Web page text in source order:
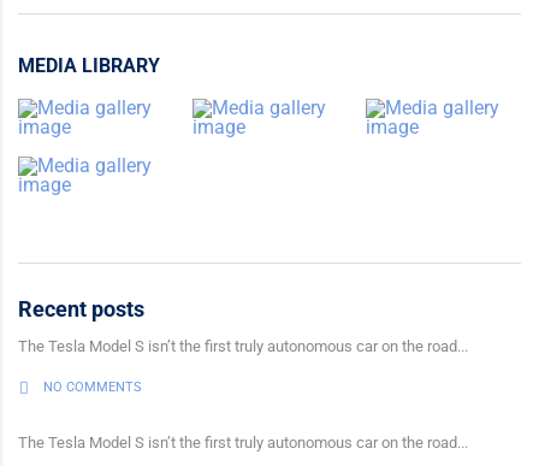
MEDIA LIBRARY
Recent posts
The Tesla Model S isn’t the first truly autonomous car on the road...
NO COMMENTS
The Tesla Model S isn’t the first truly autonomous car on the road...